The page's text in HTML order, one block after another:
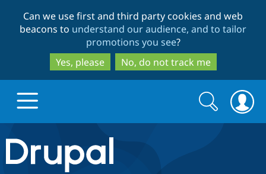
to
main
content
to
search
Can we use first and third party cookies and web
beacons to understand our audience, and to tailor
promotions you see?
Yes, please
No, do not track me
Drupal.org home
Search
form
Search